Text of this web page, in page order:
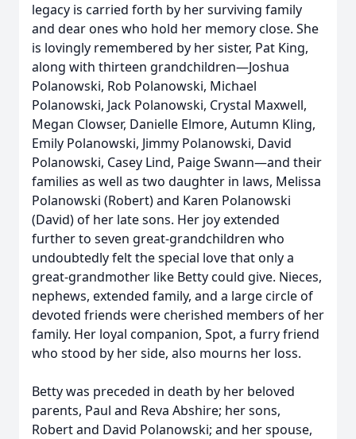
legacy is carried forth by her surviving family
and dear ones who hold her memory close. She
is lovingly remembered by her sister, Pat King,
along with thirteen grandchildren—Joshua
Polanowski, Rob Polanowski, Michael
Polanowski, Jack Polanowski, Crystal Maxwell,
Megan Clowser, Danielle Elmore, Autumn Kling,
Emily Polanowski, Jimmy Polanowski, David
Polanowski, Casey Lind, Paige Swann—and their
families as well as two daughter in laws, Melissa
Polanowski (Robert) and Karen Polanowski
(David) of her late sons. Her joy extended
further to seven great-grandchildren who
undoubtedly felt the special love that only a
great-grandmother like Betty could give. Nieces,
nephews, extended family, and a large circle of
devoted friends were cherished members of her
family. Her loyal companion, Spot, a furry friend
who stood by her side, also mourns her loss.
Betty was preceded in death by her beloved
parents, Paul and Reva Abshire; her sons,
Robert and David Polanowski; and her spouse,